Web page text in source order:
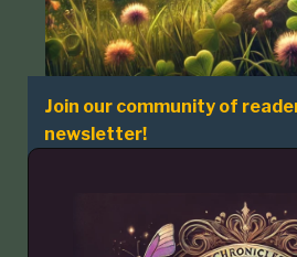
Join our community of
newsletter!